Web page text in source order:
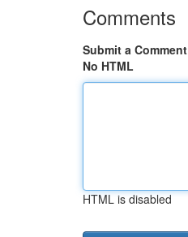
Comments
Submit a Comment
No HTML
HTML is disabled